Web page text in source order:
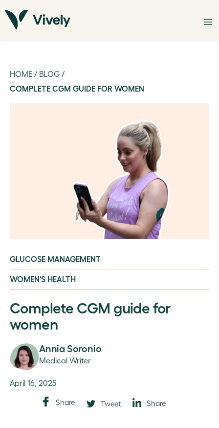
HOME / BLOG /
COMPLETE CGM GUIDE FOR WOMEN
GLUCOSE MANAGEMENT
WOMEN'S HEALTH
Complete CGM guide for
women
Annia Soronio
Medical Writer
April 16, 2025
Share Tweet Share